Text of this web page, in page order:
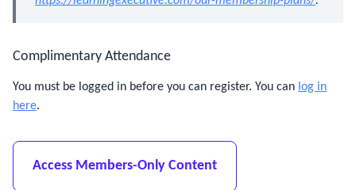
Complimentary Attendance
You must be logged in before you can register. You can log in
here.
Access Members-Only Content